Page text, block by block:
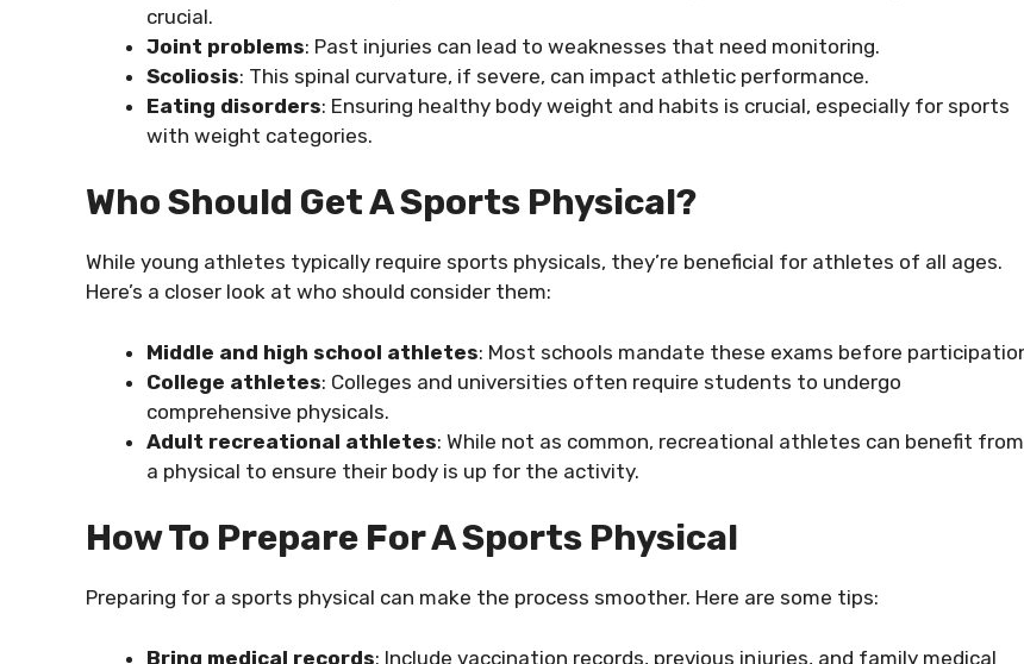
crucial.
Joint problems: Past injuries can lead to weaknesses that need monitoring.
Scoliosis: This spinal curvature, if severe, can impact athletic performance.
Eating disorders: Ensuring healthy body weight and habits is crucial, especially for sports
with weight categories.
Who Should Get A Sports Physical?
While young athletes typically require sports physicals, they’re beneficial for athletes of all ages.
Here’s a closer look at who should consider them:
Middle and high school athletes: Most schools mandate these exams before
College athletes: Colleges and universities often require students to undergo
comprehensive physicals.
Adult recreational athletes: While not as common, recreational athletes can benefit from
a physical to ensure their body is up for the activity.
How To Prepare For A Sports Physical
Preparing for a sports physical can make the process smoother. Here are some tips:
Bring medical records: Include vaccination records, previous injuries, and family medical